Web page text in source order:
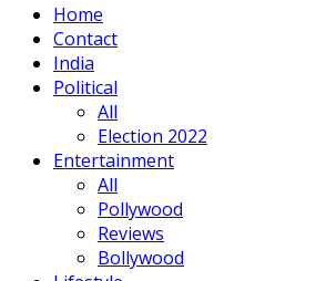
Home
Contact
India
Political
All
Election 2022
Entertainment
All
Pollywood
Reviews
Bollywood